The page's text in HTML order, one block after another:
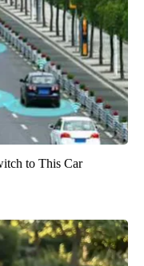
to This Car